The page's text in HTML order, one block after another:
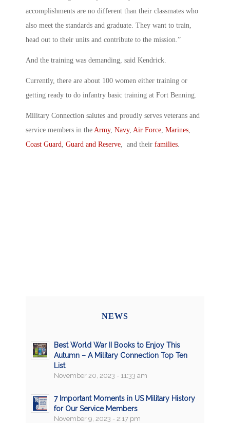
accomplishments are no different than their classmates who
also meet the standards and graduate. They want to train,
head out to their units and contribute to the mission.”
And the training was demanding, said Kendrick.
Currently, there are about 100 women either training or
getting ready to do infantry basic training at Fort Benning.
Military Connection salutes and proudly serves veterans and
service members in the Army, Navy, Air Force, Marines,
Coast Guard, Guard and Reserve, and their families.
NEWS
Best World War II Books to Enjoy This
Autumn – A Military Connection Top Ten
List
November 20, 2023 - 11:33 am
7 Important Moments in US Military History
for Our Service Members
November 9, 2023 - 2:17 pm